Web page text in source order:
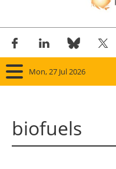
Mon, 27 Jul 2026
biofuels